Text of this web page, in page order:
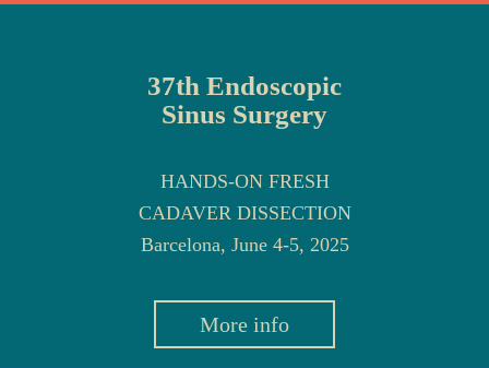
37th Endoscopic
Sinus Surgery
HANDS-ON FRESH
CADAVER DISSECTION
Barcelona, June 4-5, 2025
More info